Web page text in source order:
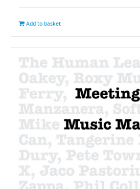
Add to basket